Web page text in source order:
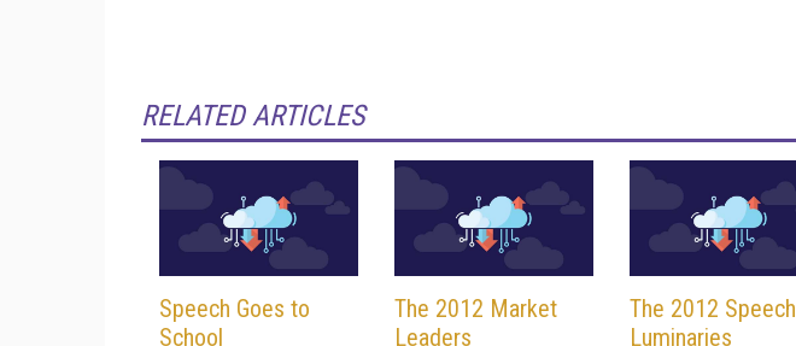
RELATED ARTICLES
Speech Goes to
School
The 2012 Market
Leaders
The 2012 Speech
Luminaries